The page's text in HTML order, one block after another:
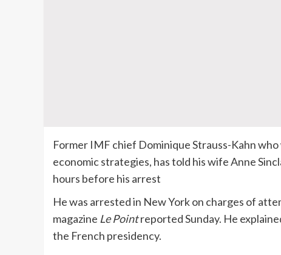
Former IMF chief Dominique Strauss-Kahn
economic strategies, has told his wife Anne
hours before his arrest
He was arrested in New York on charges of
magazine Le Pointreported Sunday. He
the French presidency.